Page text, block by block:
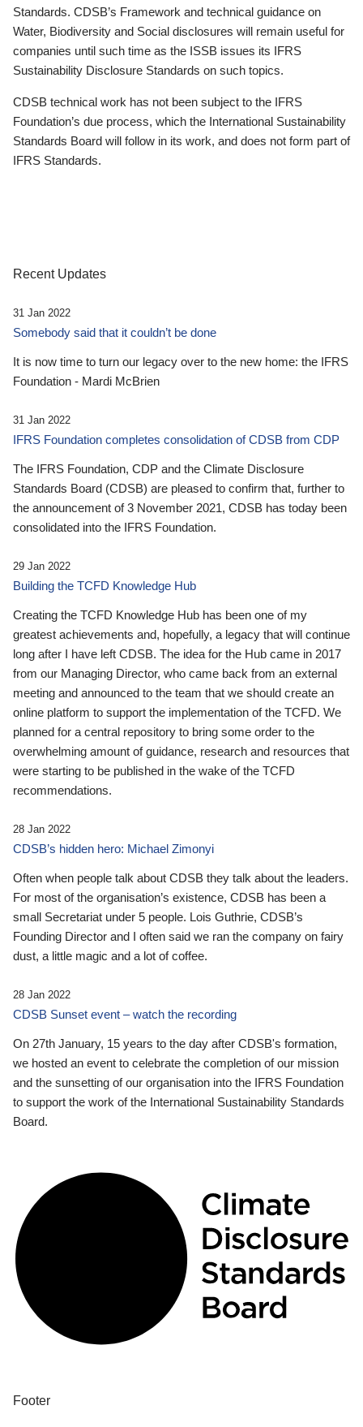
Standards. CDSB’s Framework and technical guidance on
Water, Biodiversity and Social disclosures will remain useful for
companies until such time as the ISSB issues its IFRS
Sustainability Disclosure Standards on such topics.
CDSB technical work has not been subject to the IFRS
Foundation’s due process, which the International Sustainability
Standards Board will follow in its work, and does not form part of
IFRS Standards.
Recent Updates
31 Jan 2022
Somebody said that it couldn’t be done
It is now time to turn our legacy over to the new home: the IFRS
Foundation - Mardi McBrien
31 Jan 2022
IFRS Foundation completes consolidation of CDSB from CDP
The IFRS Foundation, CDP and the Climate Disclosure
Standards Board (CDSB) are pleased to confirm that, further to
the announcement of 3 November 2021, CDSB has today been
consolidated into the IFRS Foundation.
29 Jan 2022
Building the TCFD Knowledge Hub
Creating the TCFD Knowledge Hub has been one of my
greatest achievements and, hopefully, a legacy that will continue
long after I have left CDSB. The idea for the Hub came in 2017
from our Managing Director, who came back from an external
meeting and announced to the team that we should create an
online platform to support the implementation of the TCFD. We
planned for a central repository to bring some order to the
overwhelming amount of guidance, research and resources that
were starting to be published in the wake of the TCFD
recommendations.
28 Jan 2022
CDSB’s hidden hero: Michael Zimonyi
Often when people talk about CDSB they talk about the leaders.
For most of the organisation’s existence, CDSB has been a
small Secretariat under 5 people. Lois Guthrie, CDSB’s
Founding Director and I often said we ran the company on fairy
dust, a little magic and a lot of coffee.
28 Jan 2022
CDSB Sunset event – watch the recording
On 27th January, 15 years to the day after CDSB's formation,
we hosted an event to celebrate the completion of our mission
and the sunsetting of our organisation into the IFRS Foundation
to support the work of the International Sustainability Standards
Board.
Footer